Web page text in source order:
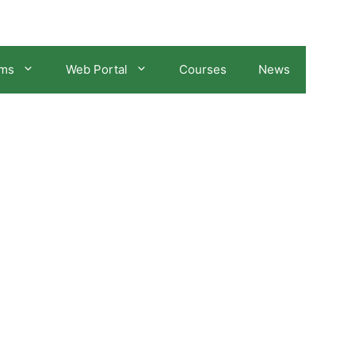
Web Portal Courses News